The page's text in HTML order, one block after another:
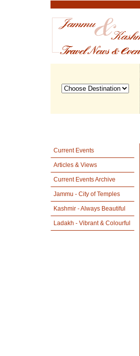
Current Events
Articles & Views
Current Events Archive
Jammu - City of Temples
Kashmir - Always Beautiful
Ladakh - Vibrant & Colourful